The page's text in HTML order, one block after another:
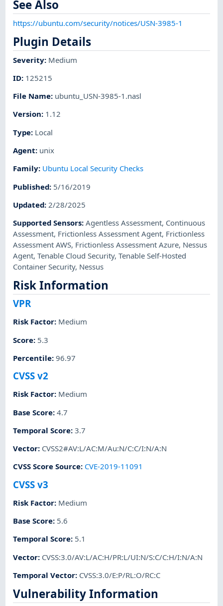
See Also
https://ubuntu.com/security/notices/USN-3985-1
Plugin Details
Severity: Medium
ID: 125215
File Name: ubuntu_USN-3985-1.nasl
Version: 1.12
Type: Local
Agent: unix
Family: Ubuntu Local Security Checks
Published: 5/16/2019
Updated: 2/28/2025
Supported Sensors:Agentless Assessment, Continuous
Assessment, Frictionless Assessment Agent, Frictionless
Assessment AWS, Frictionless Assessment Azure, Nessus
Agent,Tenable Cloud Security,Tenable Self-Hosted
Container Security, Nessus
Risk Information
VPR
Risk Factor: Medium
Score: 5.3
Percentile:96.97
CVSS v2
Risk Factor: Medium
Base Score:4.7
Temporal Score:3.7
Vector: CVSS2#AV:L/AC:M/Au:N/C:C/I:N/A:N
CVSS Score Source: CVE-2019-11091
CVSS v3
Risk Factor: Medium
Base Score: 5.6
Temporal Score: 5.1
Vector: CVSS:3.0/AV:L/AC:H/PR:L/UI:N/S:C/C:H/I:N/A:N
Temporal Vector: CVSS:3.0/E:P/RL:O/RC:C
Vulnerability Information